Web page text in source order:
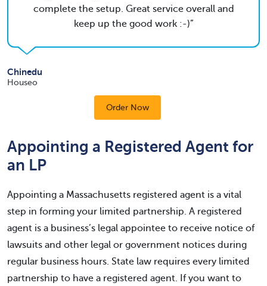
complete the setup. Great service overall and
keep up the good work :-)
Chinedu
Houseo
Order Now
Appointing a Registered Agent for
an LP
Appointing a Massachusetts registered agent is a vital
step in forming your limited partnership. A registered
agent is a business’s legal appointee to receive notice of
lawsuits and other legal or government notices during
regular business hours. State law requires every limited
partnership to have a registered agent. If you want to